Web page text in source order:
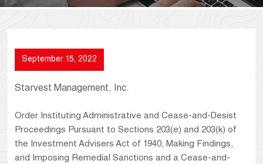
September 15, 2022
Starvest Management, Inc.
Order Instituting Administrative and Cease-and-Desist
Proceedings Pursuant to Sections 203(e) and 203(k) of
the Investment Advisers Act of 1940, Making Findings,
and Imposing Remedial Sanctions and a Cease-and-